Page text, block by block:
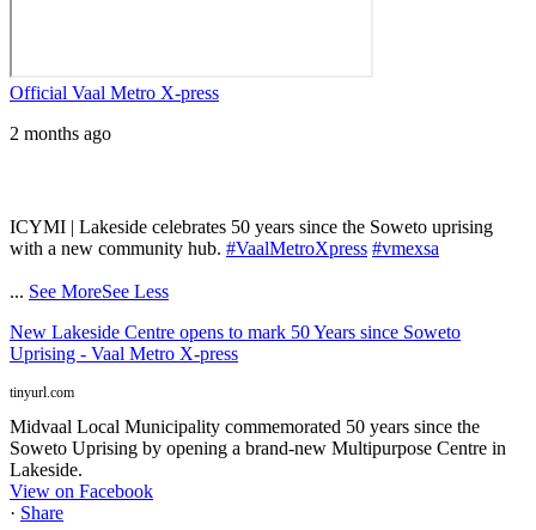
Official Vaal Metro X-press
2 months ago
ICYMI | Lakeside celebrates 50 years since the Soweto uprising
with a new community hub. #VaalMetroXpress #vmexsa
... See MoreSee Less
New Lakeside Centre opens to mark 50 Years since Soweto
Uprising - Vaal Metro X-press
tinyurl.com
Midvaal Local Municipality commemorated 50 years since the
Soweto Uprising by opening a brand-new Multipurpose Centre in
Lakeside.
View on Facebook
· Share